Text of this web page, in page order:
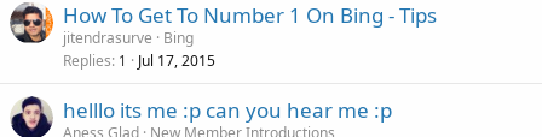
How To Get To Number 1 On Bing - Tips
jitendrasurve
Bing
Replies 1 Jul 17, 2015
helllo its me :p can you hear me :p